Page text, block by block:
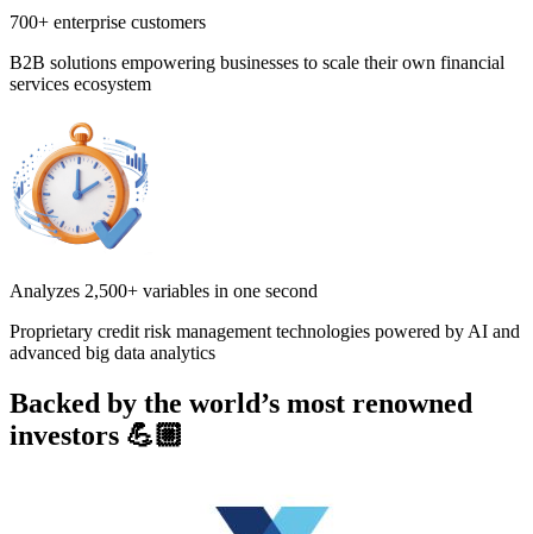
700+ enterprise customers
B2B solutions empowering businesses to scale their own financial
services ecosystem
Analyzes 2,500+ variables in one second
Proprietary credit risk management technologies powered by AI and
advanced big data analytics
Backed by the world’s most renowned
investors 💪🏼